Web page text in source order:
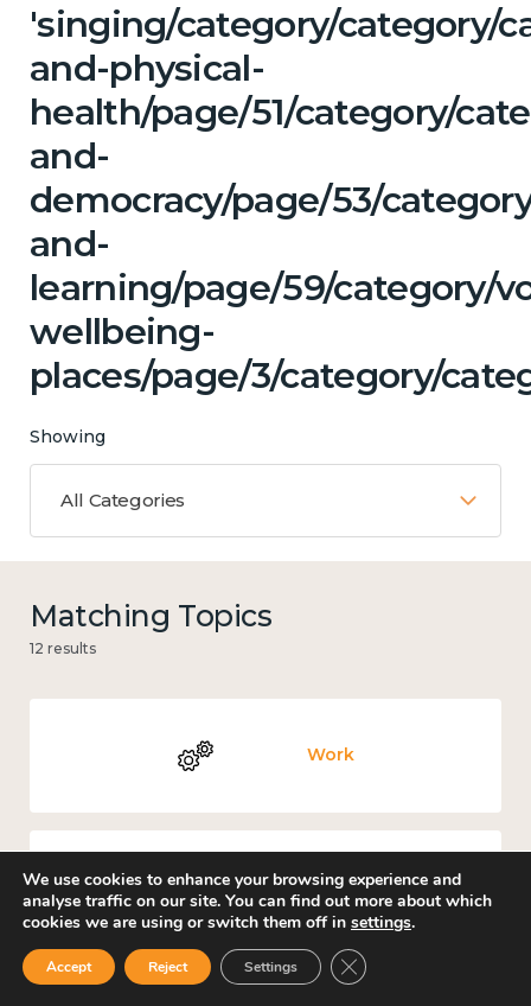
'singing/category/category/
and-physical-
health/page/51/category/
and-
democracy/page/53/
and-
learning/page/59/category/
wellbeing-
places/page/3/category/
Showing
All Categories
Matching Topics
12 results
Work
Government and public policy
We use cookies to enhance your browsing experience and
analyse traffic on our site. You can find out more about which
cookies we are using or switch them off in settings.
Accept Reject Settings Close GDPR Cookie